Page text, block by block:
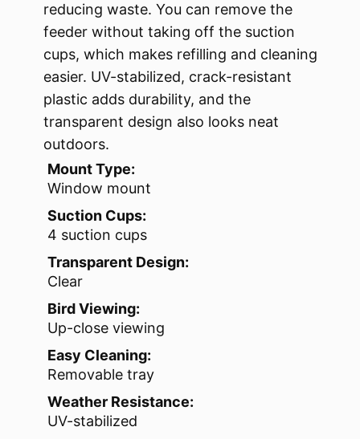
reducing waste. You can remove the
feeder without taking off the suction
cups, which makes refilling and cleaning
easier. UV-stabilized, crack-resistant
plastic adds durability, and the
transparent design also looks neat
outdoors.
Mount Type:
Window mount
Suction Cups:
4 suction cups
Transparent Design:
Clear
Bird Viewing:
Up-close viewing
Easy Cleaning:
Removable tray
Weather Resistance:
UV-stabilized